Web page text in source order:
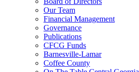
Our Team
Financial Management
Governance
Publications
CFCG Funds
Barnesville-Lamar
Coffee County